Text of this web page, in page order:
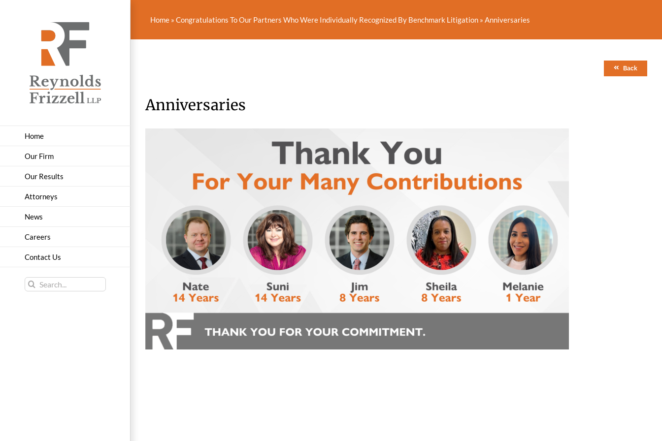
Home
Our Firm
Our Results
Attorneys
News
Careers
Contact Us
Search
for:
Home » Congratulations To Our Partners Who Were Individually Recognized By Benchmark Litigation » Anniversaries
Back
Anniversaries